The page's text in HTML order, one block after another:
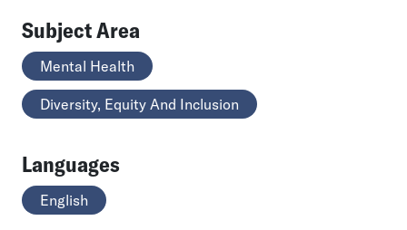
Subject Area
Mental Health
Diversity, Equity And Inclusion
Languages
English